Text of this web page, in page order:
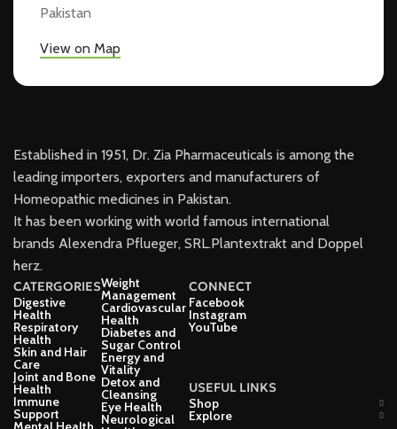
Pakistan
View on Map
Established in 1951, Dr. Zia Pharmaceuticals is among the
leading importers, exporters and manufacturers of
Homeopathic medicines in Pakistan.
It has been working with world famous international
brands Alexendra Pflueger, SRL.Plantextrakt and Doppel
herz.
CATERGORIES
Digestive
Health
Respiratory
Health
Skin and Hair
Care
Joint and Bone
Health
Immune
Support
Weight
Management
Cardiovascular
Health
Diabetes and
Sugar Control
Energy and
Vitality
Detox and
Cleansing
Eye Health
Neurological
CONNECT
Facebook
Instagram
YouTube
USEFUL LINKS
Shop
Explore